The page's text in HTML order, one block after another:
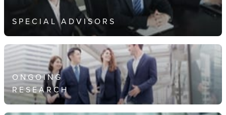
SPECIAL ADVISORS
ONGOING
RESEARCH